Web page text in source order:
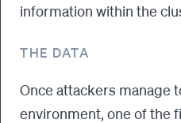
information within the
THE DATA
Once attackers manage
environment, one of the